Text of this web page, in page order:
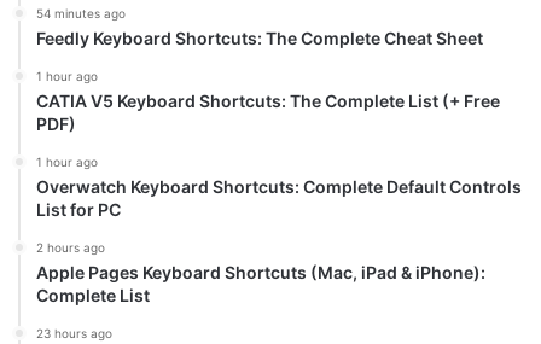
54 minutes ago
Feedly Keyboard Shortcuts: The Complete Cheat Sheet
1 hour ago
CATIA V5 Keyboard Shortcuts: The Complete List (+ Free
PDF)
1 hour ago
Overwatch Keyboard Shortcuts: Complete Default Controls
List for PC
2 hours ago
Apple Pages Keyboard Shortcuts (Mac, iPad & iPhone):
Complete List
23 hours ago